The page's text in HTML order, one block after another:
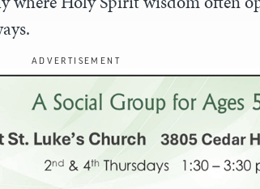
ADVERTISEMENT